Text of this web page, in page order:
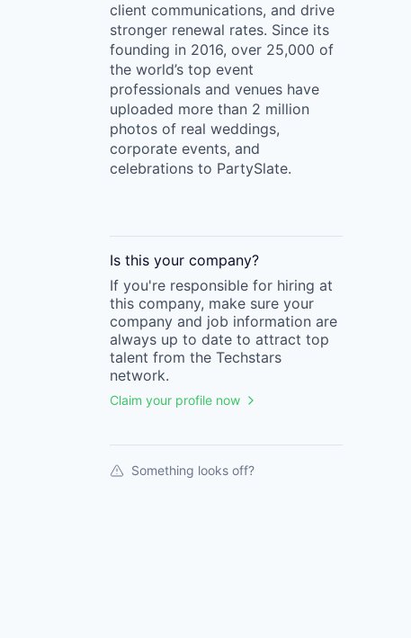
client communications, and drive
stronger renewal rates. Since its
founding in 2016, over 25,000 of
the world’s top event
professionals and venues have
uploaded more than 2 million
photos of real weddings,
corporate events, and
celebrations to PartySlate.
Is this your company?
If you're responsible for hiring at
this company, make sure your
company and job information are
always up to date to attract top
talent from the Techstars
network.
Claim your profile now
Something looks off?